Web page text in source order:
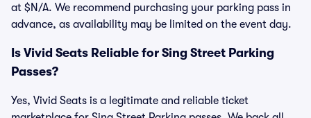
at $N/A. We recommend purchasing your parking pass in
advance, as availability may be limited on the event day.
Is Vivid Seats Reliable for Sing Street Parking
Passes?
Yes, Vivid Seats is a legitimate and reliable ticket